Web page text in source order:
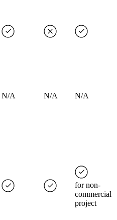
N/A N/A N/A
for non-
commercial
project